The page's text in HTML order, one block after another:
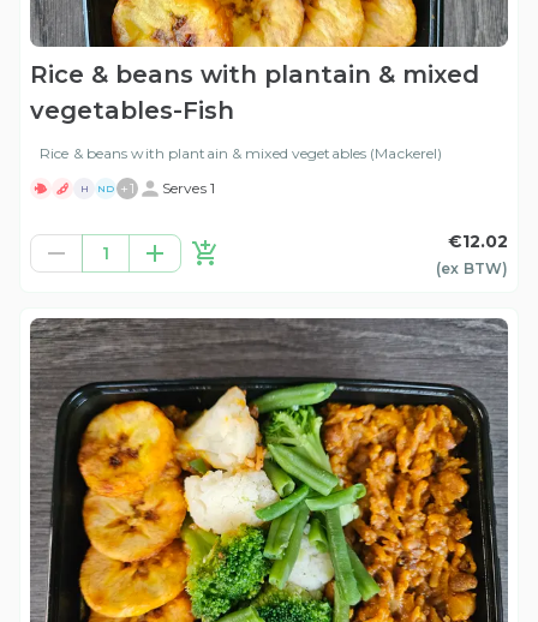
Rice & beans with plantain & mixed
vegetables-Fish
Rice & beans with plantain & mixed vegetables (Mackerel)
H ND +1 Serves 1
1
€12.02
(ex BTW)